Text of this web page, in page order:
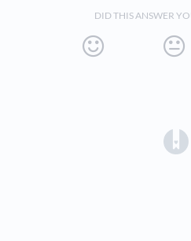
DID THIS ANSWER